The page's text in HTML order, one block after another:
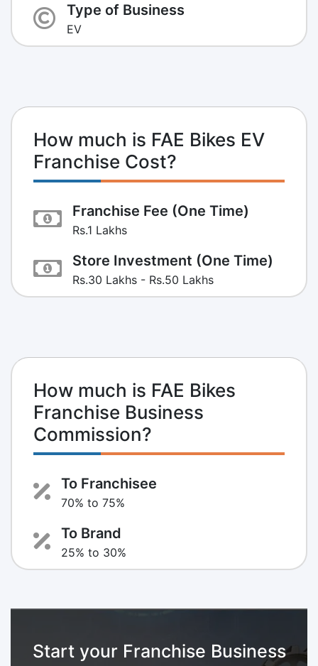
Type of Business
EV
How much is FAE Bikes EV
Franchise Cost?
Franchise Fee (One Time)
Rs.1 Lakhs
Store Investment (One Time)
Rs.30 Lakhs - Rs.50 Lakhs
How much is FAE Bikes
Franchise Business
Commission?
To Franchisee
70% to 75%
To Brand
25% to 30%
Start your Franchise Business